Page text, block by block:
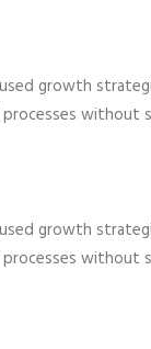
growth
without
growth
without